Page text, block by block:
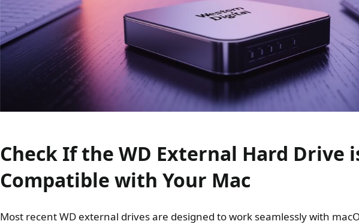
Check If the WD External Hard Drive
Compatible with Your Mac
Most recent WD external drives are designed to work seamlessly with